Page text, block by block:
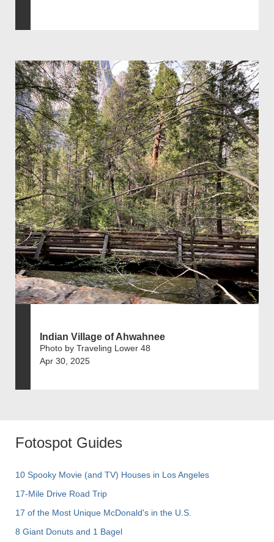
Indian Village of Ahwahnee
Photo by Traveling Lower 48
Apr 30, 2025
Fotospot Guides
10 Spooky Movie (and TV) Houses in Los Angeles
17-Mile Drive Road Trip
17 of the Most Unique McDonald's in the U.S.
8 Giant Donuts and 1 Bagel